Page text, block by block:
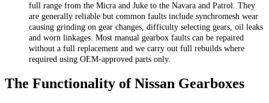
full range from the Micra and Juke to the Navara and Patrol. They
are generally reliable but common faults include synchromesh wear
causing grinding on gear changes, difficulty selecting gears, oil leaks
and worn linkages. Most manual gearbox faults can be repaired
without a full replacement and we carry out full rebuilds where
required using OEM-approved parts only.
The Functionality of Nissan Gearboxes